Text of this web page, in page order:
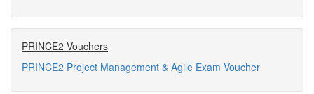
PRINCE2 Vouchers
PRINCE2 Project Management & Agile Exam Voucher